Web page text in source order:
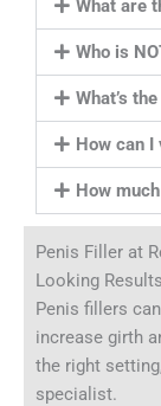
What are
Who is
What’s
How can I
How
Penis Filler at
Looking Results
Penis fillers
increase girth
the right
specialist.